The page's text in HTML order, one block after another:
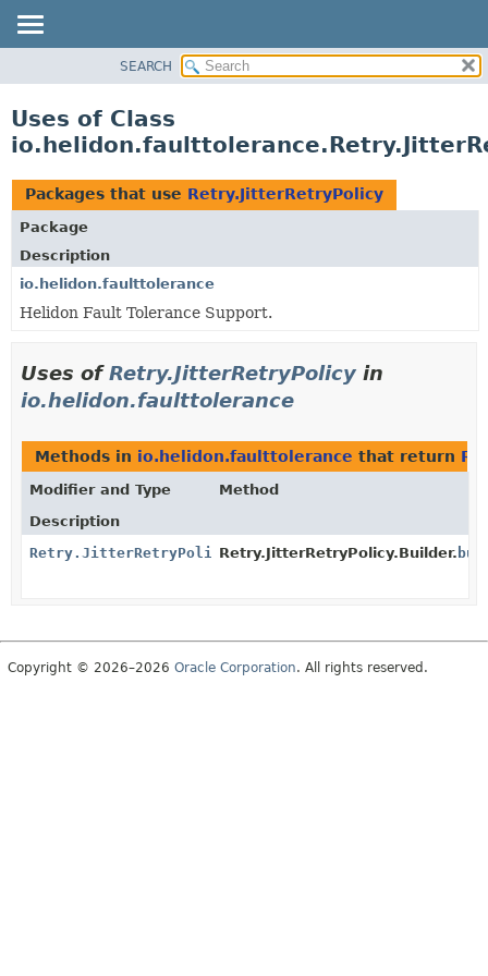
PACKAGE
USE
TREE
DEPRECATED
INDEX
HELP
SEARCH
Uses of Class
Packages that use Retry.JitterRetryPolicy
Package
Description
io.helidon.faulttolerance
Helidon Fault Tolerance Support.
Uses ofRetry.JitterRetryPolicy in
io.helidon.faulttolerance
Methods in io.helidon.faulttolerance that return
Modifier and Type
Method
Description
Retry.JitterRetryPolicyRetry.JitterRetryPolicy.Builder.
Copyright © 2026–2026 Oracle Corporation. All rights reserved.